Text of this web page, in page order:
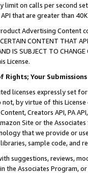
limit on calls per second
API that are greater than
Advertising Content
CONTENT THAT
AND IS SUBJECT TO
License.
Rights; Your Submissions
licenses expressly set
by virtue of this
Creators API, PA
Site or the
that we provide or
sample code, and
suggestions, reviews,
the Associates Program,